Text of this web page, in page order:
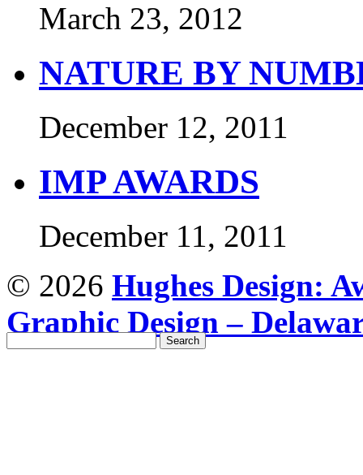
March 23, 2012
NATURE BY
December 12, 2011
IMP AWARDS
December 11, 2011
© 2026 Hughes Design:
Graphic Design –